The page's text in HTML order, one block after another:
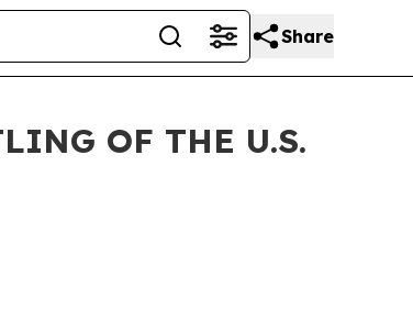
Share
OF THE U.S.